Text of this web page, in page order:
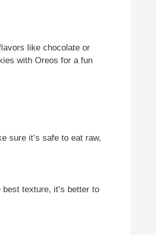
like chocolate or
with Oreos for a fun
sure it’s safe to eat raw,
texture, it’s better to